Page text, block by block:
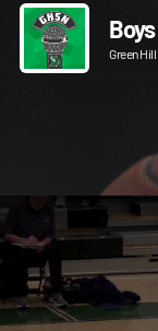
Green